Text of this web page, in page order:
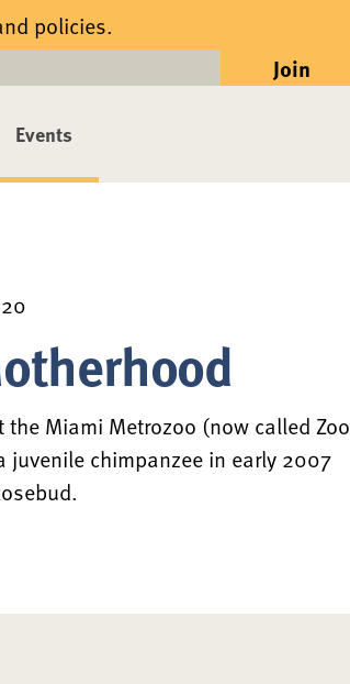
policies.
Join
Events
Miami Metrozoo (now called Zoo
chimpanzee in early 2007